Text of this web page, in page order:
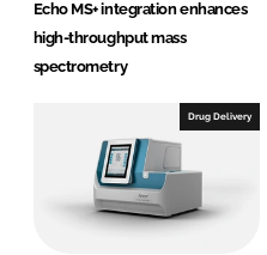
Echo MS+ integration enhances
high-throughput mass
spectrometry
Drug Delivery